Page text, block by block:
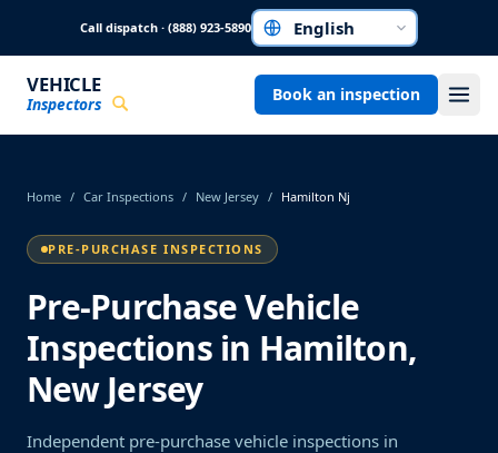
Call dispatch · (888) 923-5890Choose a language
VEHICLE
Inspectors Book an inspection
Home / Car Inspections / New Jersey / Hamilton Nj
PRE-PURCHASE INSPECTIONS
Pre-Purchase Vehicle
Inspections in Hamilton,
New Jersey
Independent pre-purchase vehicle inspections in